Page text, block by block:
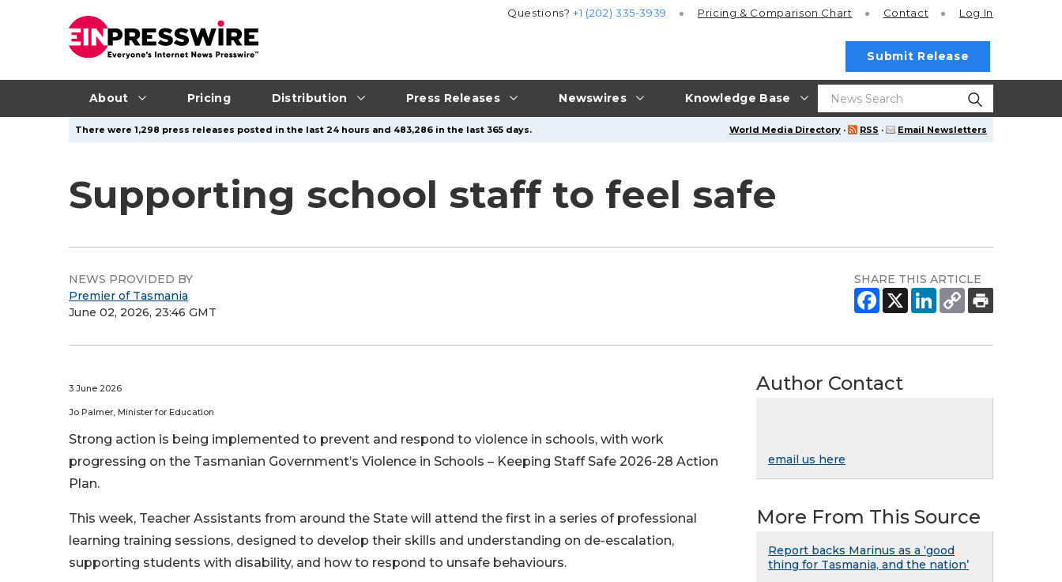
About Pricing Distribution Press Releases Newswires Knowledge Base
Questions?+1 (202) 335-3939 Pricing & Comparison Chart Contact Log In
Submit Release
World Media Directory · RSS · Email Newsletters
There were 1,298 press releases posted in the last 24 hours and 483,286 in the last 365 days.
Supporting school staff to feel safe
NEWS PROVIDED BY
Premier of Tasmania
June 02, 2026, 23:46 GMT
SHARE THIS ARTICLE
3 June 2026
Jo Palmer, Minister for Education
Strong action is being implemented to prevent and respond to violence in schools, with work
progressing on the Tasmanian Government’s Violence in Schools – Keeping Staff Safe 2026-28 Action
Plan.
This week, Teacher Assistants from around the State will attend the first in a series of professional
learning training sessions, designed to develop their skills and understanding on de-escalation,
supporting students with disability, and how to respond to unsafe behaviours.
Author Contact
email us here
More From This Source
Report backs Marinus as a ‘good
thing for Tasmania, and the nation’